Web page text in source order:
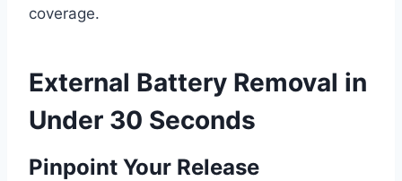
coverage.
External Battery Removal in
Under 30 Seconds
Pinpoint Your Release